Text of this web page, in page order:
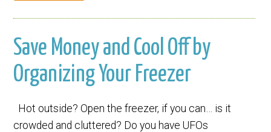
Save Money and Cool Off by
Organizing Your Freezer
Hot outside? Open the freezer, if you can… is it
crowded and cluttered? Do you have UFOs